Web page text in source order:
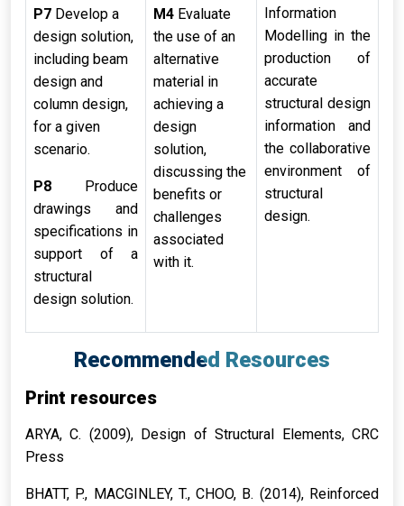
Information
Modelling in the
production of
accurate
structural design
information and
the collaborative
environment of
structural
design.
P7 Develop a
design solution,
including beam
design and
column design,
for a given
scenario.
P8 Produce
drawings and
specifications in
support of a
structural
design solution.
M4 Evaluate
the use of an
alternative
material in
achieving a
design
solution,
discussing the
benefits or
challenges
associated
with it.
Recommended Resources
Print resources
ARYA, C. (2009), Design of Structural Elements, CRC
Press
BHATT, P., MACGINLEY, T., CHOO, B. (2014), Reinforced